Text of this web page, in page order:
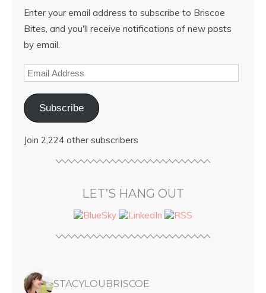
Enter your email address to subscribe to Briscoe
Bites, and you'll receive notifications of new posts
by email.
Subscribe
Join 2,224 other subscribers
LET’S HANG OUT
STACYLOUBRISCOE